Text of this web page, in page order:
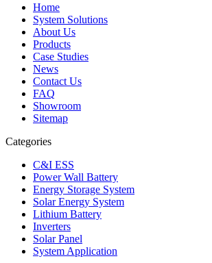
Home
System Solutions
About Us
Products
Case Studies
News
Contact Us
FAQ
Showroom
Sitemap
Categories
C&I ESS
Power Wall Battery
Energy Storage System
Solar Energy System
Lithium Battery
Inverters
Solar Panel
System Application